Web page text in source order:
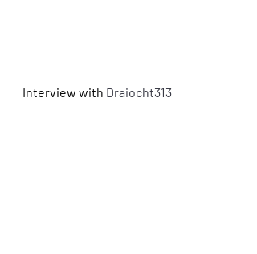
Interview with Draiocht313